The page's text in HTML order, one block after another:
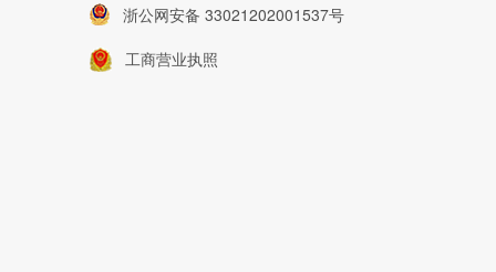
浙公网安备 33021202001537号
工商营业执照